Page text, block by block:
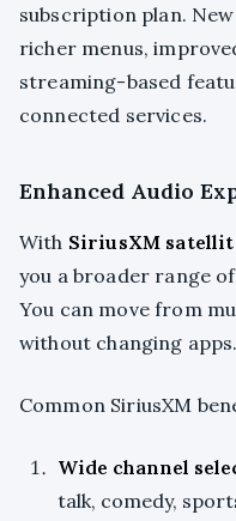
subscription plan.
richer menus,
streaming-based
connected services.
Enhanced Audio
With SiriusXM
you a broader range
You can move from
without changing apps.
Common SiriusXM
Wide channel
talk, comedy,